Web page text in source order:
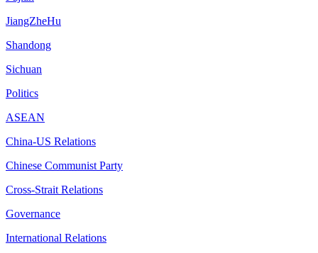
JiangZheHu
Shandong
Sichuan
Politics
ASEAN
China-US Relations
Chinese Communist Party
Cross-Strait Relations
Governance
International Relations